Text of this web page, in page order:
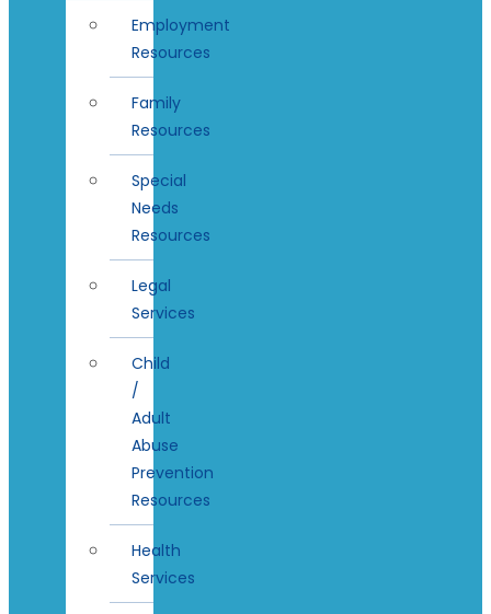
Employment
Resources
Family
Resources
Special
Needs
Resources
Legal
Services
Child
/
Adult
Abuse
Prevention
Resources
Health
Services